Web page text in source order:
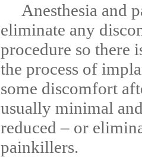
Anesthesia and
eliminate any
procedure so there
the process of
some discomfort
usually minimal
reduced – or
painkillers.